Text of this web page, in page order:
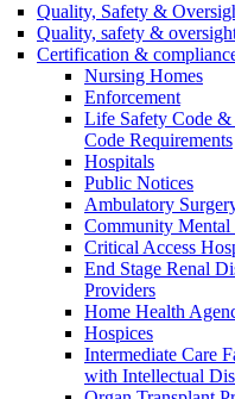
Quality, Safety &
Quality, safety &
Certification &
Nursing Homes
Enforcement
Life Safety Code &
Code Requirements
Hospitals
Public Notices
Ambulatory
Community Mental
Critical Access
End Stage Renal
Providers
Home Health
Hospices
Intermediate Care
with Intellectual